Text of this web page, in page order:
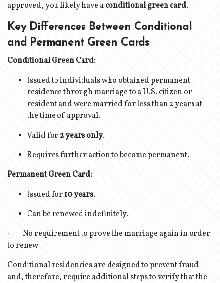
approved, you likely have aconditional green card.
Key Differences Between Conditional
and Permanent Green Cards
Conditional Green Card:
Issued to individuals who obtained permanent
residence through marriage to a U.S. citizen or
resident and were married for less than 2 years at
the time of approval.
Valid for2 years only.
Requires further action to become permanent.
Permanent Green Card:
Issued for10 years.
Can be renewed indefinitely.
· No requirement to prove the marriage again in order
to renew
Conditional residencies are designed to prevent fraud
and, therefore, require additional steps to verify that the